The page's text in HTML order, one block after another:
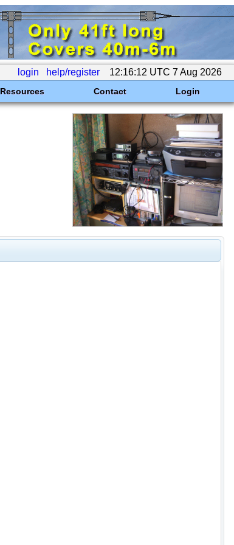
login help/register 12:16:12 UTC 7 Aug 2026
Resources Contact Login